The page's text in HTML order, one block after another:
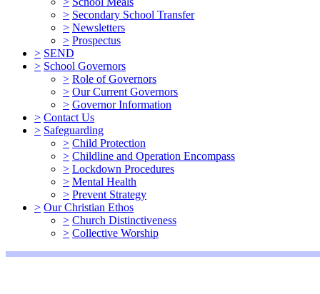
> Secondary School Transfer
> Newsletters
> Prospectus
> SEND
> School Governors
> Role of Governors
> Our Current Governors
> Governor Information
> Contact Us
> Safeguarding
> Child Protection
> Childline and Operation Encompass
> Lockdown Procedures
> Mental Health
> Prevent Strategy
> Our Christian Ethos
> Church Distinctiveness
> Collective Worship